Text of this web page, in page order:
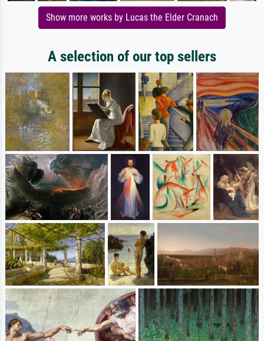
Show more works by Lucas the Elder Cranach
A selection of our top sellers